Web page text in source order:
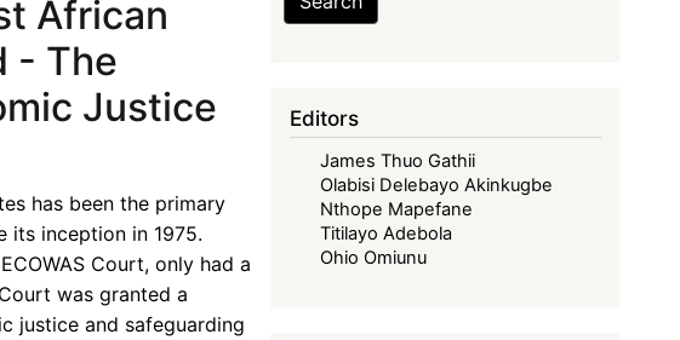
African
- The
Justice
has been the primary
its inception in 1975.
Court, only had a
was granted a
justice and safeguarding
Editors
James Thuo Gathii
Olabisi Delebayo Akinkugbe
Nthope Mapefane
Titilayo Adebola
Ohio Omiunu